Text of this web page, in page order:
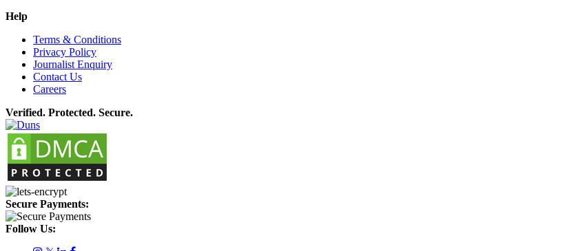
Help
Terms & Conditions
Privacy Policy
Journalist Enquiry
Contact Us
Careers
Verified. Protected. Secure.
Secure Payments:
Follow Us: